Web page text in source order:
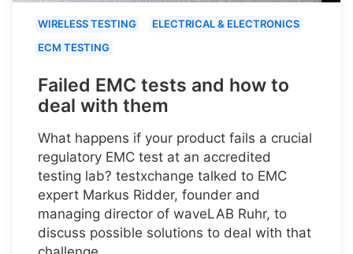
WIRELESS TESTING
ELECTRICAL & ELECTRONICS
ECM TESTING
Failed EMC tests and how to
deal with them
What happens if your product fails a crucial
regulatory EMC test at an accredited
testing lab? testxchange talked to EMC
expert Markus Ridder, founder and
managing director of waveLAB Ruhr, to
discuss possible solutions to deal with that